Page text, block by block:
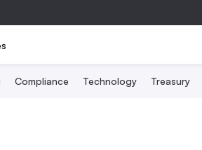
Compliance Technology Treasury